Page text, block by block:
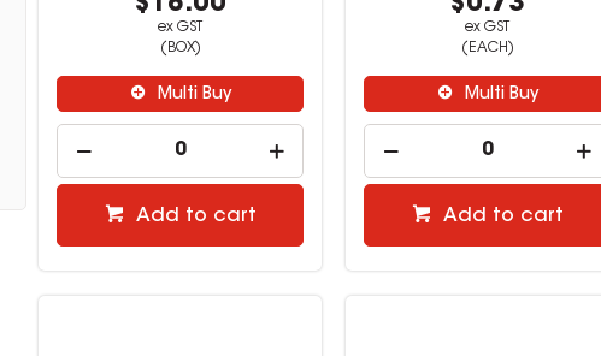
$18.00
ex GST
(BOX)
Multi Buy
Add to cart
$0.73
ex GST
(EACH)
Multi Buy
Add to cart